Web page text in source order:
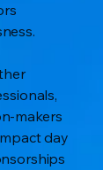
makers
day